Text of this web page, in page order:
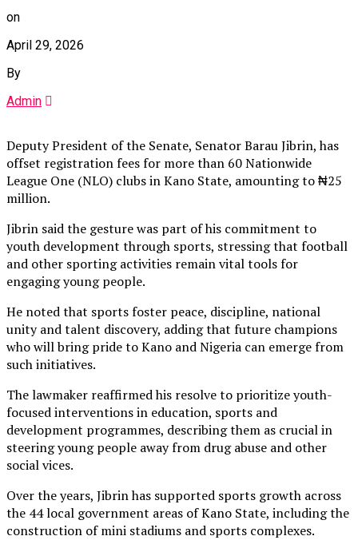
on
April 29, 2026
By
Admin
Deputy President of the Senate, Senator Barau Jibrin, has
offset registration fees for more than 60 Nationwide
League One (NLO) clubs in Kano State, amounting to ₦25
million.
Jibrin said the gesture was part of his commitment to
youth development through sports, stressing that football
and other sporting activities remain vital tools for
engaging young people.
He noted that sports foster peace, discipline, national
unity and talent discovery, adding that future champions
who will bring pride to Kano and Nigeria can emerge from
such initiatives.
The lawmaker reaffirmed his resolve to prioritize youth-
focused interventions in education, sports and
development programmes, describing them as crucial in
steering young people away from drug abuse and other
social vices.
Over the years, Jibrin has supported sports growth across
the 44 local government areas of Kano State, including the
construction of mini stadiums and sports complexes.